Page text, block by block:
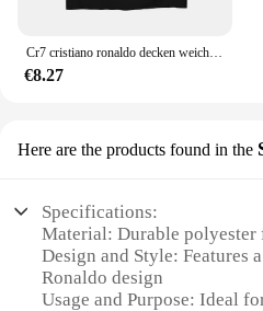
Cr7 cristiano ronaldo decken weiche warme flanell decke bettwäsche für bett wohnzimmer picknick reise nach hause sofa
€8.27
Here are the products found in the
Specifications:
Material: Durable polyester
Design and Style: Features
Ronaldo design
Usage and Purpose: Ideal